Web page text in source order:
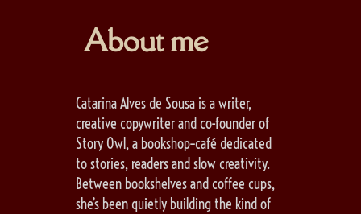
About me
Catarina Alves de Sousa is a writer,
creative copywriter and co-founder of
Story Owl, a bookshop–café dedicated
to stories, readers and slow creativity.
Between bookshelves and coffee cups,
she’s been quietly building the kind of